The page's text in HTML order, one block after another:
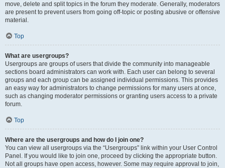
move, delete and split topics in the forum they moderate. Generally, moderators
are present to prevent users from going off-topic or posting abusive or offensive
material.
Top
What are usergroups?
Usergroups are groups of users that divide the community into manageable
sections board administrators can work with. Each user can belong to several
groups and each group can be assigned individual permissions. This provides
an easy way for administrators to change permissions for many users at once,
such as changing moderator permissions or granting users access to a private
forum.
Top
Where are the usergroups and how do I join one?
You can view all usergroups via the “Usergroups” link within your User Control
Panel. If you would like to join one, proceed by clicking the appropriate button.
Not all groups have open access, however. Some may require approval to join,